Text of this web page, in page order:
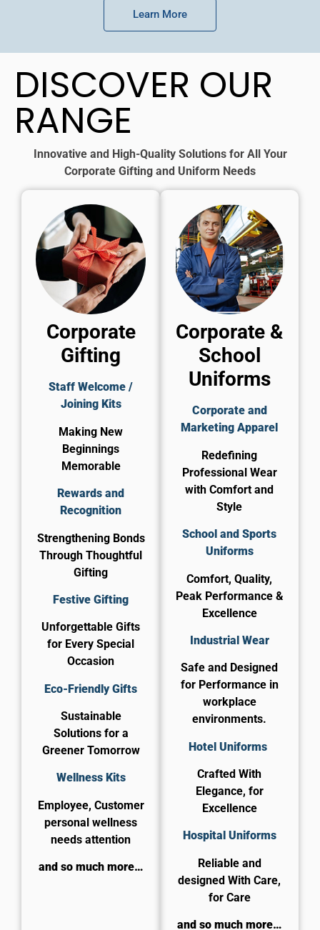
Learn More
DISCOVER OUR
RANGE
Innovative and High-Quality Solutions for All Your
Corporate Gifting and Uniform Needs
Corporate
Gifting
Staff Welcome /
Joining Kits
Making New
Beginnings
Memorable
Rewards and
Recognition
Strengthening Bonds
Through Thoughtful
Gifting
Festive Gifting
Unforgettable Gifts
for Every Special
Occasion
Eco-Friendly Gifts
Sustainable
Solutions for a
Greener Tomorrow
Wellness Kits
Employee, Customer
personal wellness
needs attention
and so much more…
Corporate &
School
Uniforms
Corporate and
Marketing Apparel
Redefining
Professional Wear
with Comfort and
Style
School and Sports
Uniforms
Comfort, Quality,
Peak Performance &
Excellence
Industrial Wear
Safe and Designed
for Performance in
workplace
environments.
Hotel Uniforms
Crafted With
Elegance, for
Excellence
​Hospital Uniforms
Reliable and
designed With Care,
for Care​
and so much more…